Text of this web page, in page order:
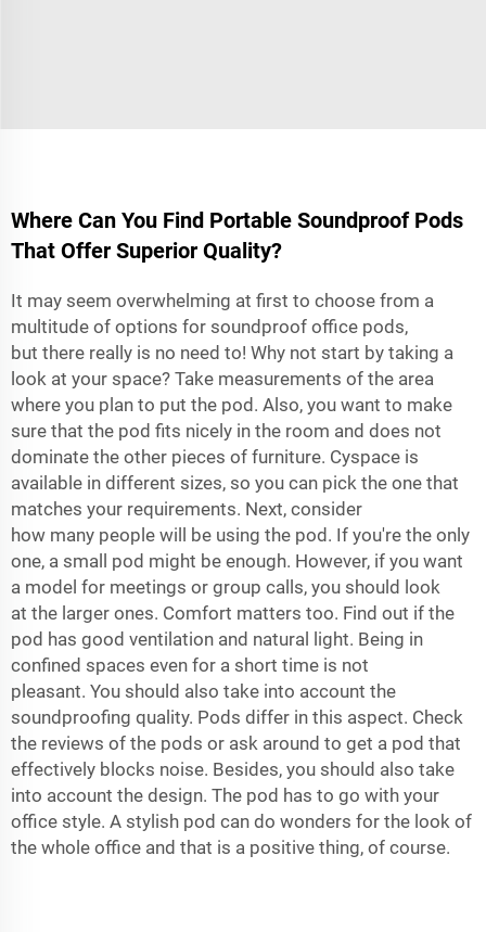
Where Can You Find Portable Soundproof Pods
That Offer Superior Quality?
It may seem overwhelming at first to choose from a
multitude of options for soundproof office pods,
but there really is no need to! Why not start by taking a
look at your space? Take measurements of the area
where you plan to put the pod. Also, you want to make
sure that the pod fits nicely in the room and does not
dominate the other pieces of furniture. Cyspace is
available in different sizes, so you can pick the one that
matches your requirements. Next, consider
how many people will be using the pod. If you're the only
one, a small pod might be enough. However, if you want
a model for meetings or group calls, you should look
at the larger ones. Comfort matters too. Find out if the
pod has good ventilation and natural light. Being in
confined spaces even for a short time is not
pleasant. You should also take into account the
soundproofing quality. Pods differ in this aspect. Check
the reviews of the pods or ask around to get a pod that
effectively blocks noise. Besides, you should also take
into account the design. The pod has to go with your
office style. A stylish pod can do wonders for the look of
the whole office and that is a positive thing, of course.